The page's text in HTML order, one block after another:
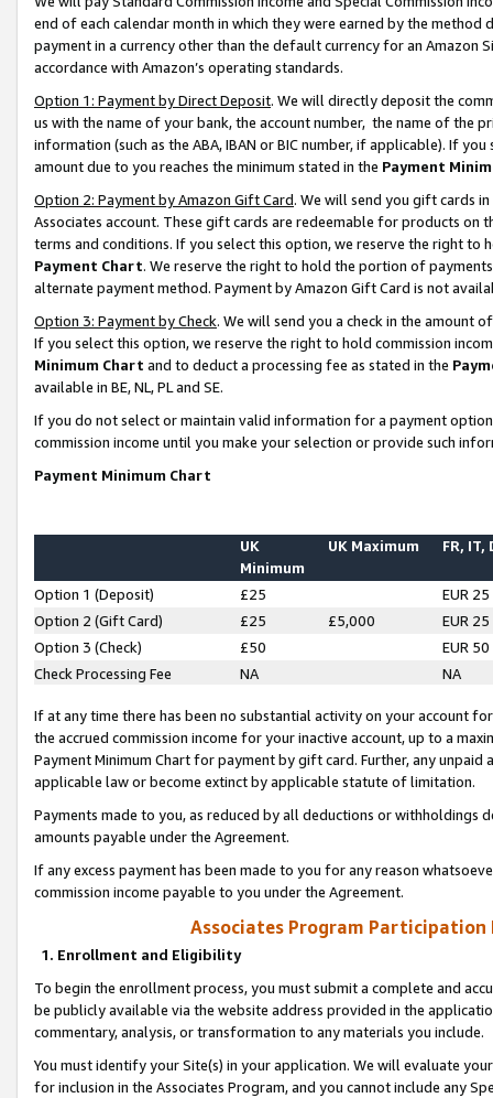
end of each calendar month in which they were earned by the
payment in a currency other than the default currency for an Amazon
accordance with Amazon’s operating standards.
Option 1: Payment by Direct Deposit. We will directly deposit the
us with the name of your bank, the account number, the name of the
information (such as the ABA, IBAN or BIC number, if applicable). If
amount due to you reaches the minimum stated in the Payment
Option 2: Payment by Amazon Gift Card. We will send you gift cards
Associates account. These gift cards are redeemable for products on
terms and conditions. If you select this option, we reserve the right to
Payment Chart. We reserve the right to hold the portion of
alternate payment method. Payment by Amazon Gift Card is not
Option 3: Payment by Check. We will send you a check in the amount
If you select this option, we reserve the right to hold commission
Minimum Chart and to deduct a processing fee as stated in the
available in BE, NL, PL and SE.
If you do not select or maintain valid information for a payment
commission income until you make your selection or provide such
Payment Minimum Chart
UK
Minimum
UK Maximum FR, IT,
Option 1 (Deposit) £25
EUR 25
Option 2 (Gift Card)
£25 £5,000
EUR 25
Option 3 (Check)
£50
EUR 50
Check Processing Fee
NA NA
If at any time there has been no substantial activity on your account
the accrued commission income for your inactive account, up to a
Payment Minimum Chart for payment by gift card. Further, any
applicable law or become extinct by applicable statute of limitation.
Payments made to you, as reduced by all deductions or
amounts payable under the Agreement.
If any excess payment has been made to you for any reason
commission income payable to you under the Agreement.
Associates Program Participation
1. Enrollment and Eligibility
To begin the enrollment process, you must submit a complete and
be publicly available via the website address provided in the
commentary, analysis, or transformation to any materials you include.
You must identify your Site(s) in your application. We will evaluate
for inclusion in the Associates Program, and you cannot include any